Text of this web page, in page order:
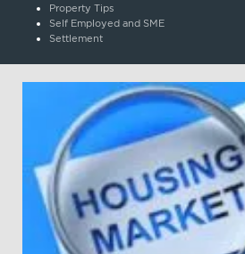
Property Tips
Self Employed and SME
Settlement